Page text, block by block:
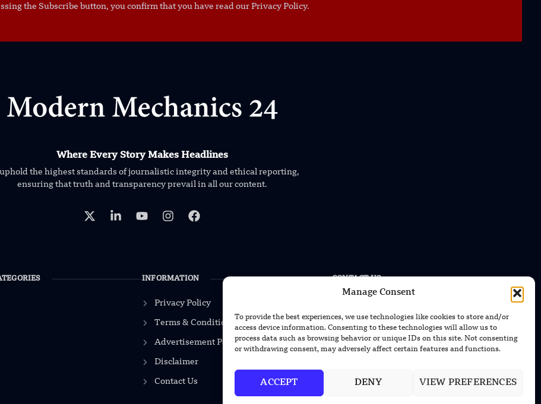
Manage Consent
To provide the best experiences, we use technologies like cookies to store and/or
access device information. Consenting to these technologies will allow us to
process data such as browsing behavior or unique IDs on this site. Not consenting
or withdrawing consent, may adversely affect certain features and functions.
ACCEPT DENY VIEW PREFERENCES
the Subscribe button, you confirm that you have read our Privacy Policy.
Where Every Story Makes Headlines
uphold the highest standards of journalistic integrity and ethical reporting,
ensuring that truth and transparency prevail in all our content.
INFORMATION
Privacy Policy
Terms & Conditions
Advertisement Policy
Disclaimer
Contact Us
contact@modernmechanics24.com